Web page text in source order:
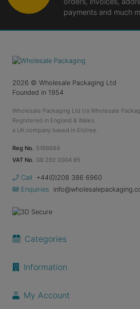
payments and much
2026 © Wholesale Packaging Ltd
Founded in 1954
Wholesale Packaging Ltd t/a Wholesale
Registered in England & Wales.
a UK company based in Elstree.
Reg No. 5166694
VAT No. GB 292 2004 85
Call
+44(0)208 386 6960
Enquiries
Categories
Information
My Account